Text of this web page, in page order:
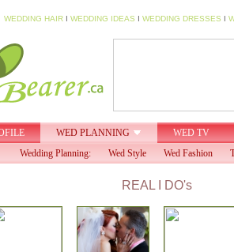
WEDDING HAIR I WEDDING IDEAS I WEDDING DRESSES I
WED PLANNING
WED TV
Wedding Planning:
Wed Style Wed Fashion
REAL I DO's